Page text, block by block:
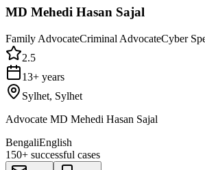
MD Mehedi Hasan Sajal
Family AdvocateCriminal AdvocateCyber
2.5
13+ years
Sylhet, Sylhet
Advocate MD Mehedi Hasan Sajal
BengaliEnglish
150+ successful cases